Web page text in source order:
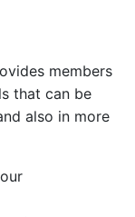
members
that can be
also in more